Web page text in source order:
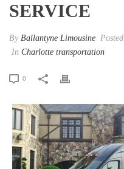
SERVICE
By Ballantyne Limousine Posted
In Charlotte transportation
0